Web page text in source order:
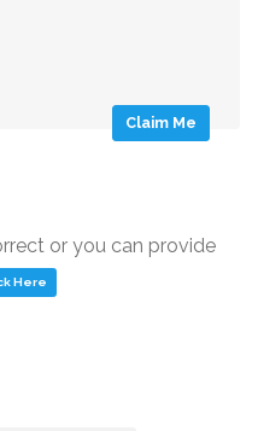
Claim Me
or you can provide
Here